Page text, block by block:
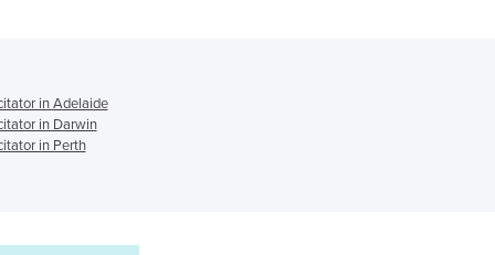
Guatemala
Guinea
Guinea-Bissau
in Adelaide
in Darwin
in Perth